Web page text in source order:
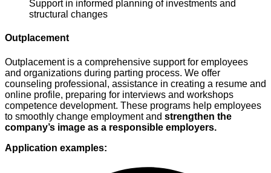
Support in informed planning of investments and
structural changes
Outplacement
Outplacementis a comprehensive support for employees
and organizations during parting process. We offer
counseling professional, assistance in creating a resume and
online profile, preparing for interviews and workshops
competence development. These programs help employees
to smoothly change employment and strengthen the
company’s image as a responsible employers.
Application examples: